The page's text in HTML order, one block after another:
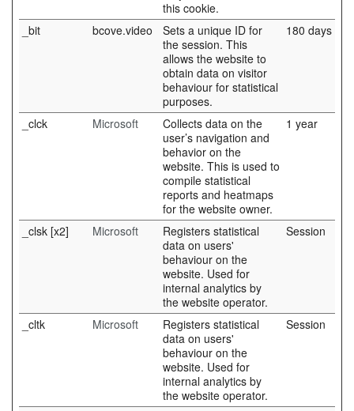
this cookie.
_bit bcove.video
Sets a unique ID for
the session. This
allows the website to
obtain data on visitor
behaviour for statistical
purposes.
180 days
_clck Microsoft
Collects data on the
user’s navigation and
behavior on the
website. This is used to
compile statistical
reports and heatmaps
for the website owner.
1 year
_clsk [x2] Microsoft
Registers statistical
data on users'
behaviour on the
website. Used for
internal analytics by
the website operator.
Session
_cltk Microsoft
Registers statistical
data on users'
behaviour on the
website. Used for
internal analytics by
the website operator.
Session